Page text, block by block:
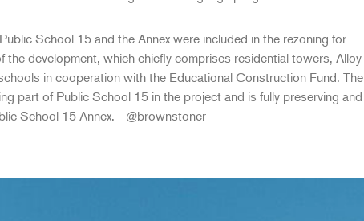
School 15 and the Annex were included in the rezoning for
the development, which chiefly comprises residential towers, Alloy
in cooperation with the Educational Construction Fund. The
part of Public School 15 in the project and is fully preserving and
School 15 Annex. - @brownstoner